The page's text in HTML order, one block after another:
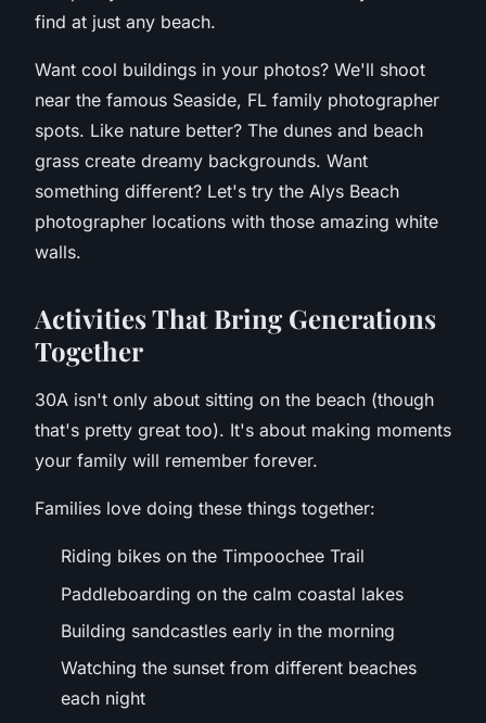
find at just any beach.
Want cool buildings in your photos? We'll shoot
near the famous Seaside, FL family photographer
spots. Like nature better? The dunes and beach
grass create dreamy backgrounds. Want
something different? Let's try the Alys Beach
photographer locations with those amazing white
walls.
Activities That Bring Generations
Together
30A isn't only about sitting on the beach (though
that's pretty great too). It's about making moments
your family will remember forever.
Families love doing these things together:
Riding bikes on the Timpoochee Trail
Paddleboarding on the calm coastal lakes
Building sandcastles early in the morning
Watching the sunset from different beaches
each night